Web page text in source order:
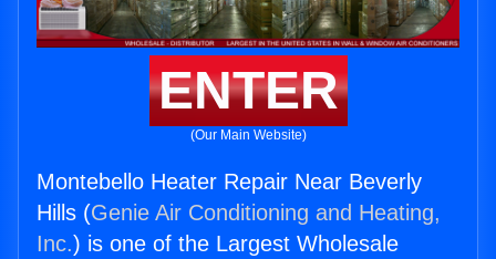
ENTER
(Our Main Website)
Montebello Heater Repair Near Beverly
Hills (Genie Air Conditioning and Heating,
Inc.) is one of the Largest Wholesale